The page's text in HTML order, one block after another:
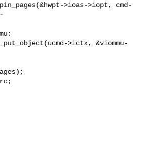
>ioas->iopt, cmd-
>ictx, &viommu-